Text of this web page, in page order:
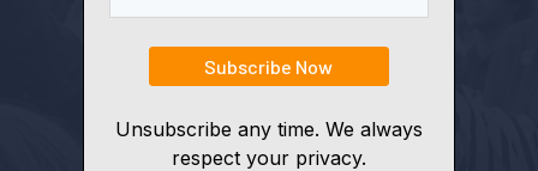
Unsubscribe any time. We always
respect your privacy.